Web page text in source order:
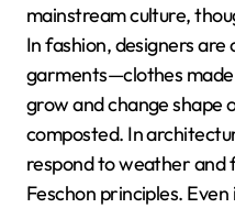
mainstream culture,
In fashion, designers
garments—clothes
grow and change shape
composted. In
respond to weather
Feschon principles.